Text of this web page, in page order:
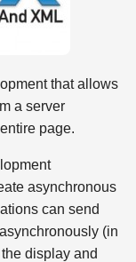
that allows
a server
page.
asynchronous
can send
(in
display and